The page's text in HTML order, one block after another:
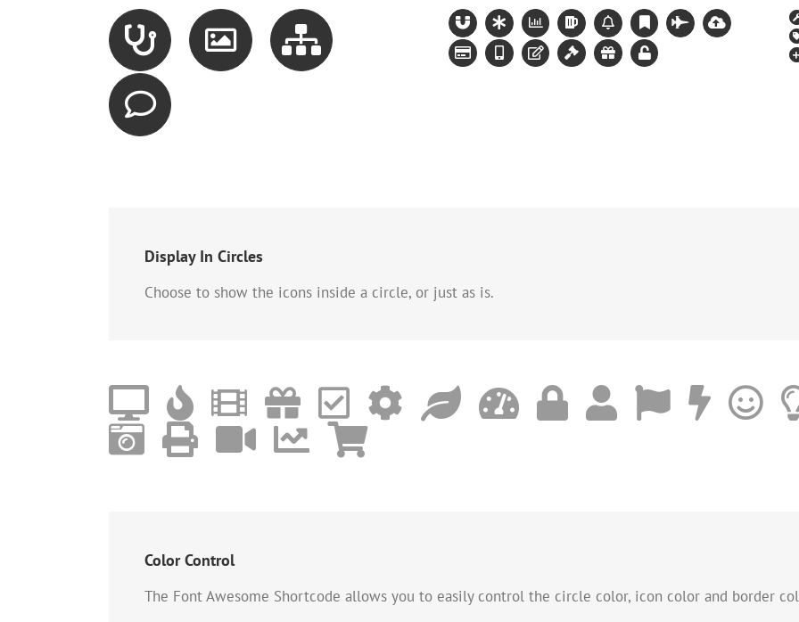
Display In Circles
Choose to show the icons inside a circle, or just as is.
Color Control
The Font Awesome Shortcode allows you to easily control the circle color, icon color and border